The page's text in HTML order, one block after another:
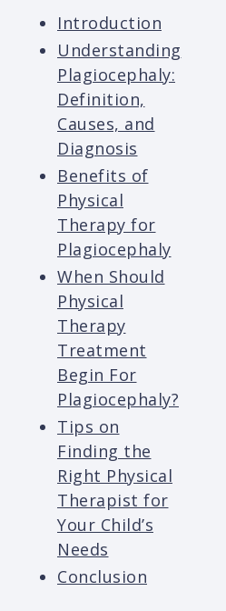
Introduction
Understanding
Plagiocephaly:
Definition,
Causes, and
Diagnosis
Benefits of
Physical
Therapy for
Plagiocephaly
When Should
Physical
Therapy
Treatment
Begin For
Plagiocephaly?
Tips on
Finding the
Right Physical
Therapist for
Your Child’s
Needs
Conclusion